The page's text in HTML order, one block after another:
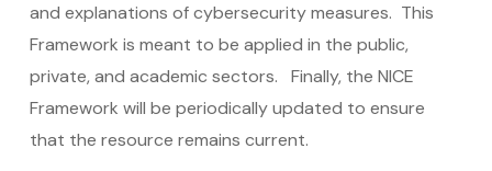
and explanations of cybersecurity measures. This
Framework is meant to be applied in the public,
private, and academic sectors. Finally, the NICE
Framework will be periodically updated to ensure
that the resource remains current.